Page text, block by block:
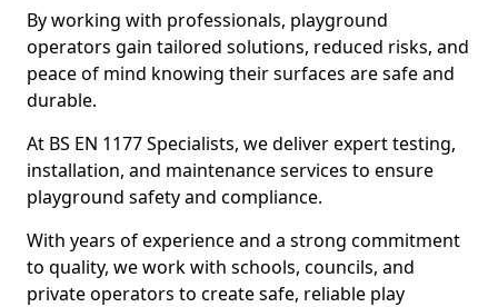
By working with professionals, playground
operators gain tailored solutions, reduced risks, and
peace of mind knowing their surfaces are safe and
durable.
At BS EN 1177 Specialists, we deliver expert testing,
installation, and maintenance services to ensure
playground safety and compliance.
With years of experience and a strong commitment
to quality, we work with schools, councils, and
private operators to create safe, reliable play